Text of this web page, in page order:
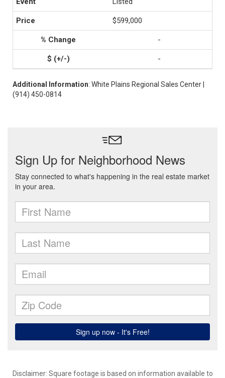
$599,000
-
-
Additional Information: White Plains Regional Sales Center |
(914) 450-0814
Disclaimer: Square footage is based on information available to